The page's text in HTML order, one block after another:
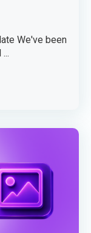
We've been